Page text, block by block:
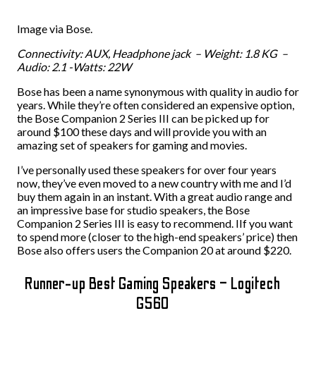
Image via Bose.
Connectivity: AUX, Headphone jack – Weight: 1.8 KG –
Audio: 2.1 -Watts: 22W
Bose has been a name synonymous with quality in audio for
years. While they’re often considered an expensive option,
the Bose Companion 2 Series III can be picked up for
around $100 these days and will provide you with an
amazing set of speakers for gaming and movies.
I’ve personally used these speakers for over four years
now, they’ve even moved to a new country with me and I’d
buy them again in an instant. With a great audio range and
an impressive base for studio speakers, the Bose
Companion 2 Series III is easy to recommend. IIf you want
to spend more (closer to the high-end speakers’ price) then
Bose also offers users the Companion 20 at around $220.
Runner-up Best Gaming Speakers – Logitech
G560